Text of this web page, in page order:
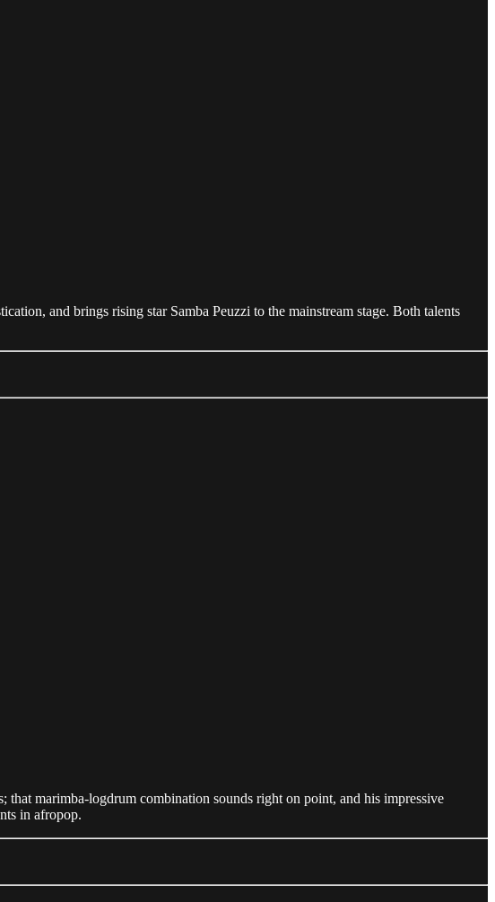
and brings rising star Samba Peuzzi to the mainstream stage. Both talents
marimba-logdrum combination sounds right on point, and his impressive
in afropop.